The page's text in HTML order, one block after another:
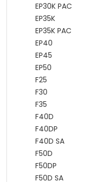
EP30K PAC
EP35K
EP35K PAC
EP40
EP45
EP50
F25
F30
F35
F40D
F40DP
F40D SA
F50D
F50DP
F50D SA